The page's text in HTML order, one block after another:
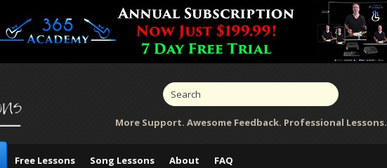
More Support. Awesome Feedback. Professional Lessons.
Free Lessons Song Lessons About FAQ